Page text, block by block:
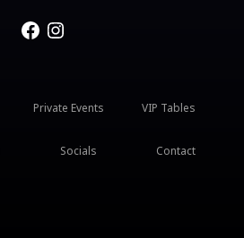
Facebook
Instagram
Private Events VIP Tables
Socials Contact